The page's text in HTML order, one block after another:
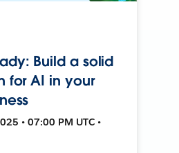
Build a solid
for AI in your
• 07:00 PM UTC •